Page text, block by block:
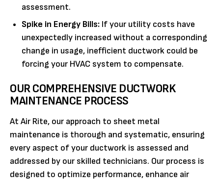
assessment.
Spike in Energy Bills: If your utility costs have
unexpectedly increased without a corresponding
change in usage, inefficient ductwork could be
forcing your HVAC system to compensate.
OUR COMPREHENSIVE DUCTWORK
MAINTENANCE PROCESS
At Air Rite, our approach to sheet metal
maintenance is thorough and systematic, ensuring
every aspect of your ductwork is assessed and
addressed by our skilled technicians. Our process is
designed to optimize performance, enhance air